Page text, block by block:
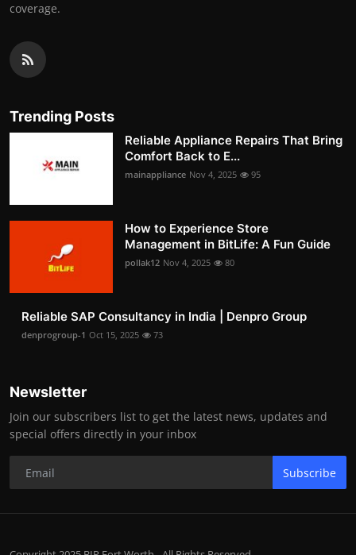
coverage.
Trending Posts
Reliable Appliance Repairs That Bring
Comfort Back to E...
mainappliance Nov 4, 2025 95
How to Experience Store
Management in BitLife: A Fun Guide
pollak12 Nov 4, 2025 80
Reliable SAP Consultancy in India | Denpro Group
denprogroup-1 Oct 15, 2025 73
Newsletter
Join our subscribers list to get the latest news, updates and
special offers directly in your inbox
Subscribe